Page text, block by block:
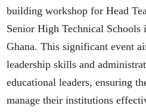
building workshop for Head
Senior High Technical
Ghana. This significant event
leadership skills and
educational leaders, ensuring
manage their institutions